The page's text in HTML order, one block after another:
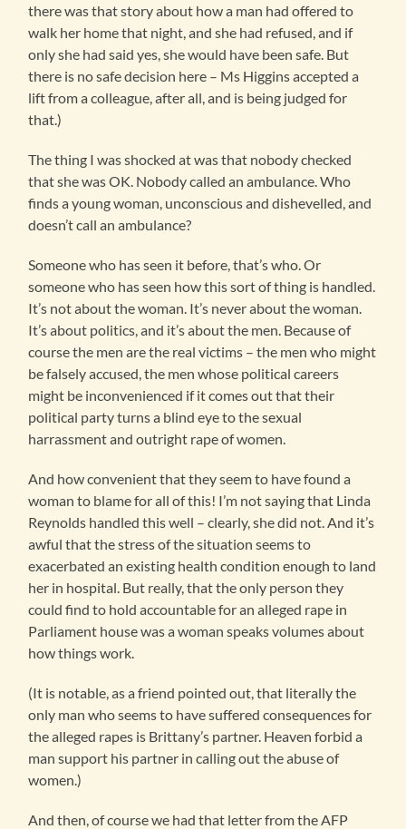
there was that story about how a man had offered to
walk her home that night, and she had refused, and if
only she had said yes, she would have been safe. But
there is no safe decision here – Ms Higgins accepted a
lift from a colleague, after all, and is being judged for
that.)
The thing I was shocked at was that nobody checked
that she was OK. Nobody called an ambulance. Who
finds a young woman, unconscious and dishevelled, and
doesn’t call an ambulance?
Someone who has seen it before, that’s who. Or
someone who has seen how this sort of thing is handled.
It’s not about the woman. It’s never about the woman.
It’s about politics, and it’s about the men. Because of
course the men are the real victims – the men who might
be falsely accused, the men whose political careers
might be inconvenienced if it comes out that their
political party turns a blind eye to the sexual
harrassment and outright rape of women.
And how convenient that they seem to have found a
woman to blame for all of this! I’m not saying that Linda
Reynolds handled this well – clearly, she did not. And it’s
awful that the stress of the situation seems to
exacerbated an existing health condition enough to land
her in hospital. But really, that the only person they
could find to hold accountable for an alleged rape in
Parliament house was a woman speaks volumes about
how things work.
(It is notable, as a friend pointed out, that literally the
only man who seems to have suffered consequences for
the alleged rapes is Brittany’s partner. Heaven forbid a
man support his partner in calling out the abuse of
women.)
And then, of course we had that letter from the AFP